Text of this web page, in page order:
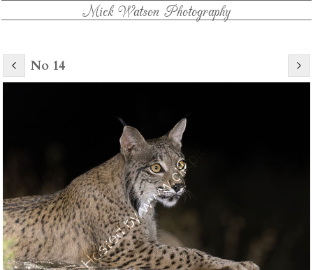
Mick Watson Photography
No 14